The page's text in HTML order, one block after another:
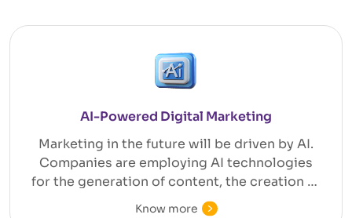
AI-Powered Digital Marketing
Marketing in the future will be driven by AI.
Companies are employing AI technologies
for the generation of content, the creation of
efficient ad campaigns, customer
Know more